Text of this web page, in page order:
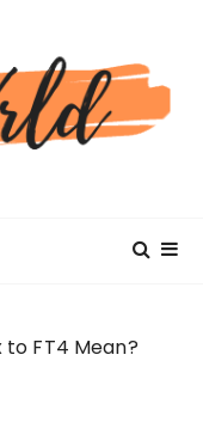
to FT4 Mean?